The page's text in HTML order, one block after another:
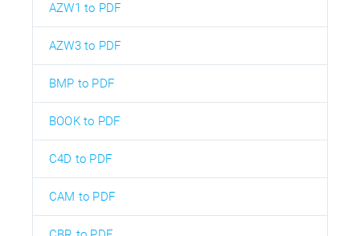
AZW1 to PDF
AZW3 to PDF
BMP to PDF
BOOK to PDF
C4D to PDF
CAM to PDF